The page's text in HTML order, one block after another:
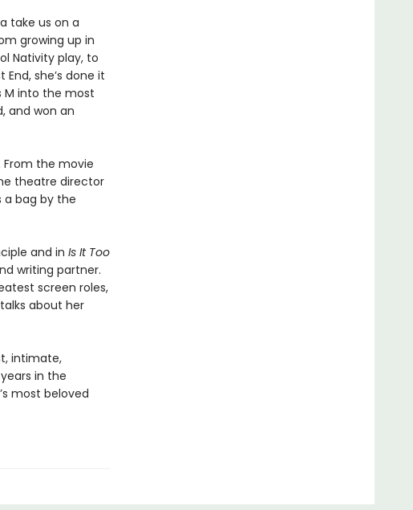
take us on a
growing up in
Nativity play, to
she’s done it
M into the most
and won an
the movie
theatre director
a bag by the
and in Is It Too
writing partner.
screen roles,
about her
intimate,
in the
most beloved